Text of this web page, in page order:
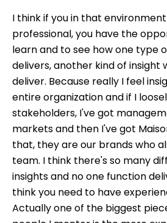
I think if you in that
professional, you have the
learn and to see how one type
delivers, another kind of insight
deliver. Because really I feel
entire organization and if I
stakeholders, I've got
markets and then I've got
that, they are our brands who
team. I think there's so many
insights and no one function
think you need to have
Actually one of the biggest